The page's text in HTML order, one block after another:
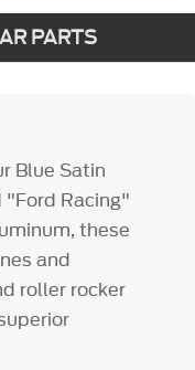
PARTS
Blue Satin
Racing"
these
and
roller rocker